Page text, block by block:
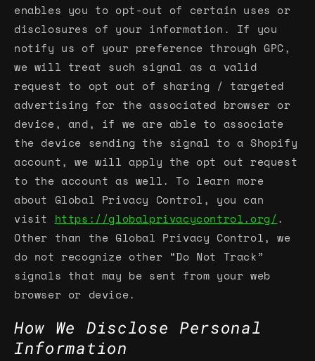
enables you to opt-out of certain uses or
disclosures of your information. If you
notify us of your preference through GPC,
we will treat such signal as a valid
request to opt out of sharing / targeted
advertising for the associated browser or
device, and, if we are able to associate
the device sending the signal to a Shopify
account, we will apply the opt out request
to the account as well. To learn more
about Global Privacy Control, you can
visit https://globalprivacycontrol.org/.
Other than the Global Privacy Control, we
do not recognize other “Do Not Track”
signals that may be sent from your web
browser or device.
How We Disclose Personal
Information